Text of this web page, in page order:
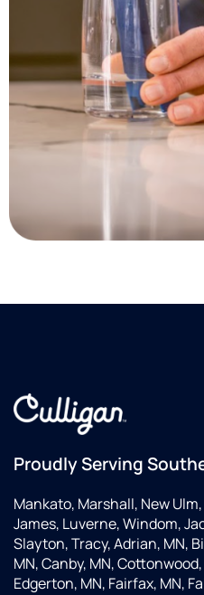
Proudly Serving
Mankato, Marshall, New
James, Luverne, Windom,
Slayton, Tracy, Adrian, MN,
MN, Canby, MN,
Edgerton, MN, Fairfax, MN,